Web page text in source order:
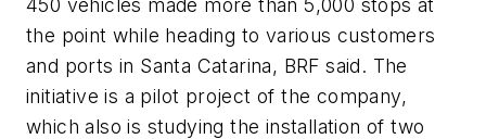
450 vehicles made more than 5,000 stops at
the point while heading to various customers
and ports in Santa Catarina, BRF said. The
initiative is a pilot project of the company,
which also is studying the installation of two